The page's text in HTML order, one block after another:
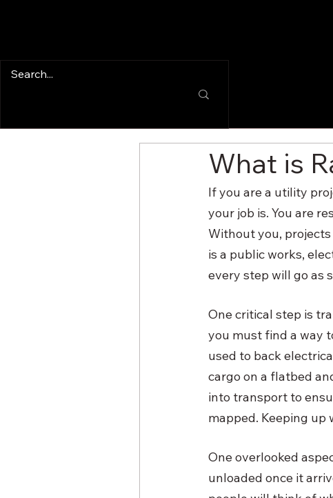
What is
If you are a utility
your job is. You are
Without you,
is a public works,
every step will go as
One critical step is
you must find a way
used to back
cargo on a flatbed
into transport to
mapped. Keeping up
One overlooked
unloaded once it